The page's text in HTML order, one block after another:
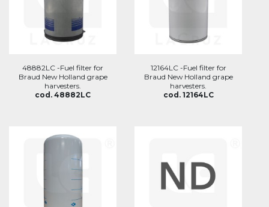
48882LC -Fuel filter for
Braud New Holland grape
harvesters.
cod. 48882LC
12164LC -Fuel filter for
Braud New Holland grape
harvesters.
cod. 12164LC